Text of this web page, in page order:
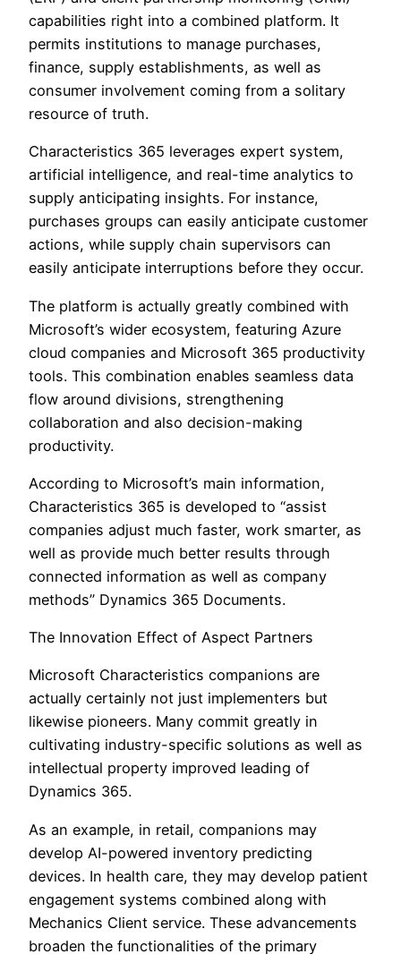
capabilities right into a combined platform. It
permits institutions to manage purchases,
finance, supply establishments, as well as
consumer involvement coming from a solitary
resource of truth.
Characteristics 365 leverages expert system,
artificial intelligence, and real-time analytics to
supply anticipating insights. For instance,
purchases groups can easily anticipate customer
actions, while supply chain supervisors can
easily anticipate interruptions before they occur.
The platform is actually greatly combined with
Microsoft’s wider ecosystem, featuring Azure
cloud companies and Microsoft 365 productivity
tools. This combination enables seamless data
flow around divisions, strengthening
collaboration and also decision-making
productivity.
According to Microsoft’s main information,
Characteristics 365 is developed to “assist
companies adjust much faster, work smarter, as
well as provide much better results through
connected information as well as company
methods” Dynamics 365 Documents.
The Innovation Effect of Aspect Partners
Microsoft Characteristics companions are
actually certainly not just implementers but
likewise pioneers. Many commit greatly in
cultivating industry-specific solutions as well as
intellectual property improved leading of
Dynamics 365.
As an example, in retail, companions may
develop AI-powered inventory predicting
devices. In health care, they may develop patient
engagement systems combined along with
Mechanics Client service. These advancements
broaden the functionalities of the primary